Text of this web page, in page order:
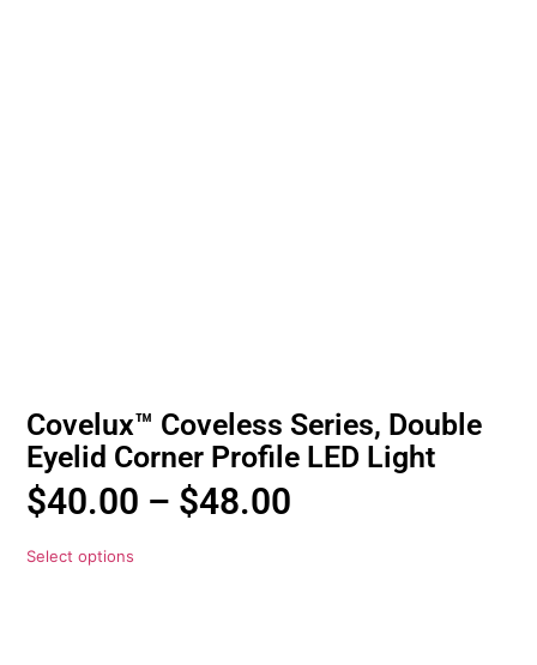
Covelux™ Coveless Series, Double
Eyelid Corner Profile LED Light
$40.00 – $48.00
Select options